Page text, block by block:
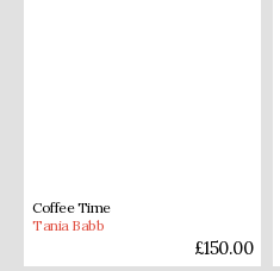
Coffee Time
Tania Babb
£150.00